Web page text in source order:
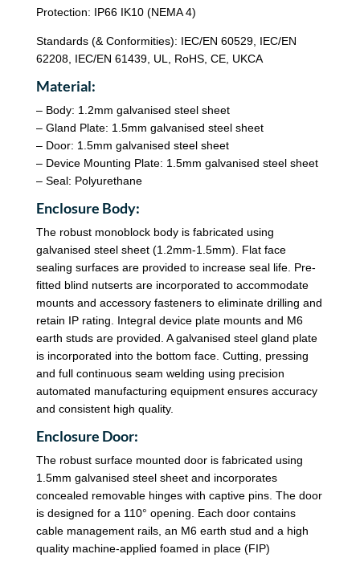
Protection: IP66 IK10 (NEMA 4)
Standards (& Conformities): IEC/EN 60529, IEC/EN
62208, IEC/EN 61439, UL, RoHS, CE, UKCA
Material:
– Body: 1.2mm galvanised steel sheet
– Gland Plate: 1.5mm galvanised steel sheet
– Door: 1.5mm galvanised steel sheet
– Device Mounting Plate: 1.5mm galvanised steel sheet
– Seal: Polyurethane
Enclosure Body:
The robust monoblock body is fabricated using
galvanised steel sheet (1.2mm-1.5mm). Flat face
sealing surfaces are provided to increase seal life. Pre-
fitted blind nutserts are incorporated to accommodate
mounts and accessory fasteners to eliminate drilling and
retain IP rating. Integral device plate mounts and M6
earth studs are provided. A galvanised steel gland plate
is incorporated into the bottom face. Cutting, pressing
and full continuous seam welding using precision
automated manufacturing equipment ensures accuracy
and consistent high quality.
Enclosure Door:
The robust surface mounted door is fabricated using
1.5mm galvanised steel sheet and incorporates
concealed removable hinges with captive pins. The door
is designed for a 110° opening. Each door contains
cable management rails, an M6 earth stud and a high
quality machine-applied foamed in place (FIP)